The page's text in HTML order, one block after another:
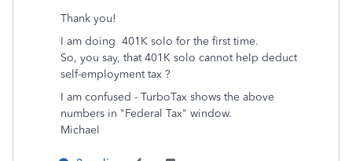
Thank you!
I am doing 401K solo for the first time.
So, you say, that 401K solo cannot help deduct
self-employment tax ?
I am confused - TurboTax shows the above
numbers in "Federal Tax" window.
Michael